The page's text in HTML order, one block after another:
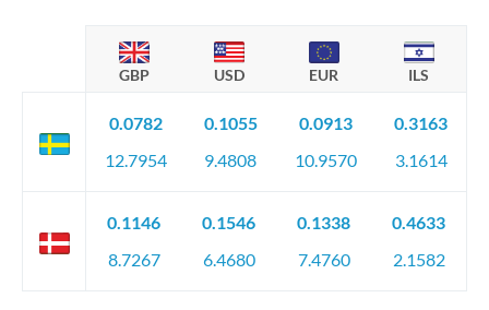
GBP USD EUR ILS
0.0782
12.7954
0.1055
9.4808
0.0913
10.9570
0.3163
3.1614
0.1146
8.7267
0.1546
6.4680
0.1338
7.4760
0.4633
2.1582